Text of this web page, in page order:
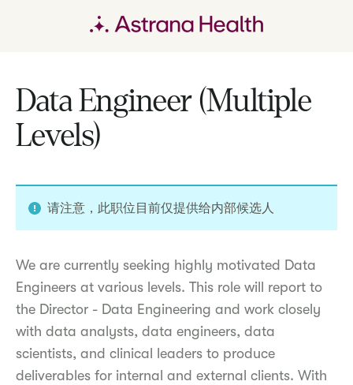
Data Engineer (Multiple
Levels)
请注意，此职位目前仅提供给内部候选人
We are currently seeking highly motivated Data
Engineers at various levels. This role will report to
the Director - Data Engineering and work closely
with data analysts, data engineers, data
scientists, and clinical leaders to produce
deliverables for internal and external clients. With